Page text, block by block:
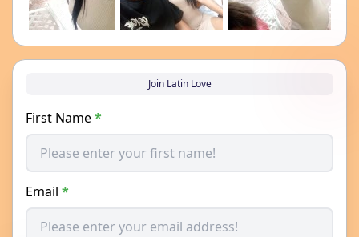
Join Latin Love
First Name*
Email *